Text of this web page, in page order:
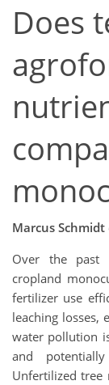
Does
Marcus Schmidt
Over the past
cropland
fertilizer use
leaching losses,
water pollution
and
Unfertilized tree